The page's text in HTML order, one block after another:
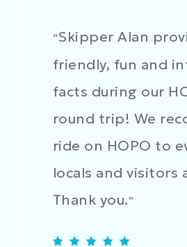
“Skipper Alan
friendly, fun and
facts during our
round trip! We
ride on HOPO to
locals and visitors
Thank you.”